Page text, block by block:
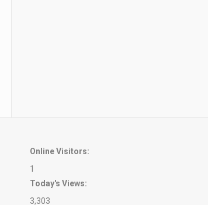
Online Visitors:
1
Today's Views:
3,303